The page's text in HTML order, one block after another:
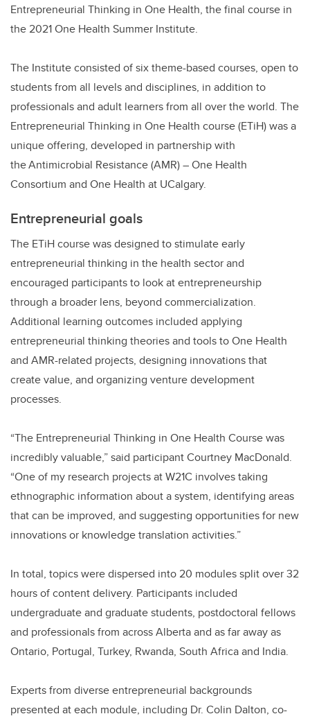
Entrepreneurial Thinking in One Health, the final course in
the 2021 One Health Summer Institute.
The Institute consisted of six theme-based courses, open to
students from all levels and disciplines, in addition to
professionals and adult learners from all over the world. The
Entrepreneurial Thinking in One Health course (ETiH) was a
unique offering, developed in partnership with
the Antimicrobial Resistance (AMR) – One Health
Consortium and One Health at UCalgary.
Entrepreneurial goals
The ETiH course was designed to stimulate early
entrepreneurial thinking in the health sector and
encouraged participants to look at entrepreneurship
through a broader lens, beyond commercialization.
Additional learning outcomes included applying
entrepreneurial thinking theories and tools to One Health
and AMR-related projects, designing innovations that
create value, and organizing venture development
processes.
“The Entrepreneurial Thinking in One Health Course was
incredibly valuable,” said participant Courtney MacDonald.
“One of my research projects at W21C involves taking
ethnographic information about a system, identifying areas
that can be improved, and suggesting opportunities for new
innovations or knowledge translation activities.”
In total, topics were dispersed into 20 modules split over 32
hours of content delivery. Participants included
undergraduate and graduate students, postdoctoral fellows
and professionals from across Alberta and as far away as
Ontario, Portugal, Turkey, Rwanda, South Africa and India.
Experts from diverse entrepreneurial backgrounds
presented at each module, including Dr. Colin Dalton, co-